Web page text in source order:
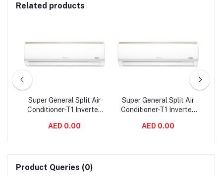
Related products
Super General Split Air
Conditioner-T1 Inverter
AED 0.00
Super General Split Air
Conditioner-T1 Inverter
AED 0.00
Product Queries (0)